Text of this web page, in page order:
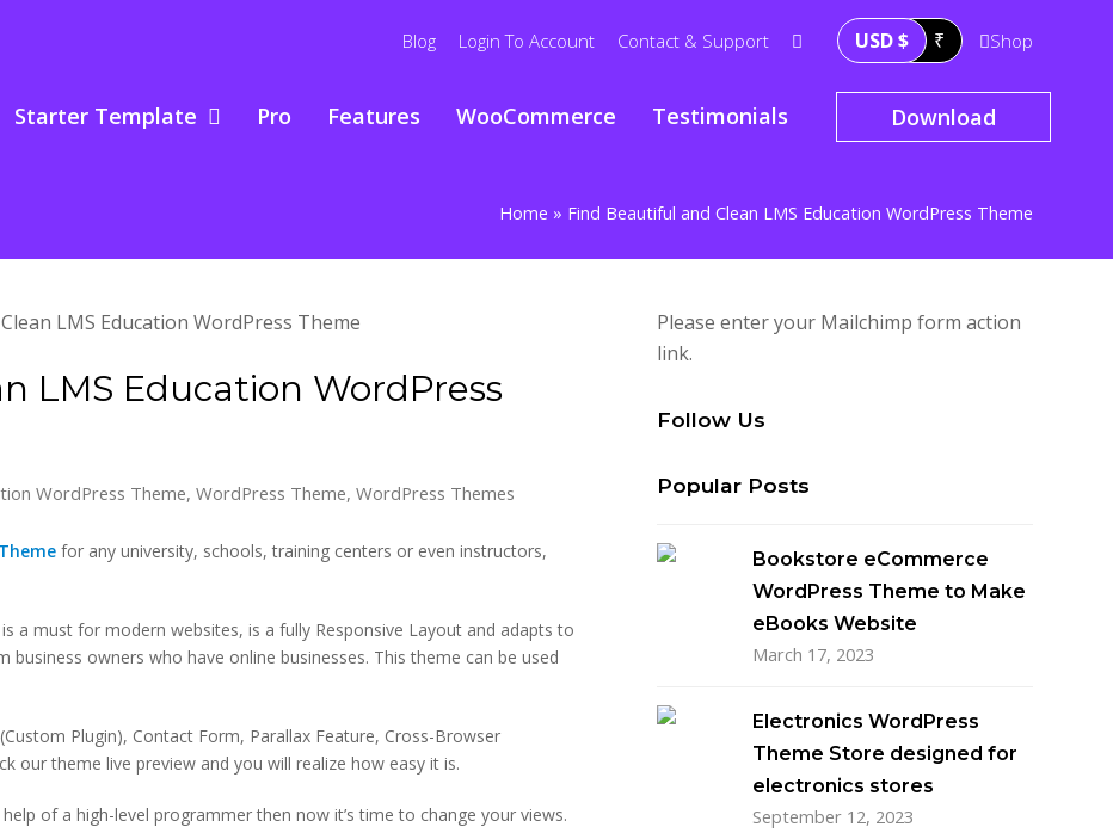
Blog Login To Account Contact & Support USD $ ₹ Shop
Starter Template Pro Features WooCommerce Testimonials Download
Home » Find Beautiful and Clean LMS Education WordPress Theme
LMS Education WordPress
WordPress Theme,WordPress Theme,WordPress Themes
for any university, schools, training centers or even instructors,
a must for modern websites, is a fully Responsive Layout and adapts to
owners who have online businesses. This theme can be used
Plugin), Contact Form, Parallax Feature, Cross-Browser
our theme live preview and you will realize how easy it is.
of a high-level programmer then now it’s time to change your views.
Please enter your Mailchimp form action
link.
Follow Us
Popular Posts
Bookstore eCommerce
WordPress Theme to Make
eBooks Website
March 17, 2023
Electronics WordPress
Theme Store designed for
electronics stores
September 12, 2023